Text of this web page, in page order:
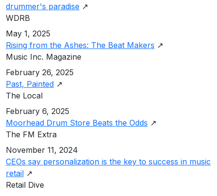
drummer's paradise ↗
WDRB
May 1, 2025
Rising from the Ashes: The Beat Makers ↗
Music Inc. Magazine
February 26, 2025
Past, Painted ↗
The Local
February 6, 2025
Moorhead Drum Store Beats the Odds ↗
The FM Extra
November 11, 2024
CEOs say personalization is the key to success in music
retail ↗
Retail Dive